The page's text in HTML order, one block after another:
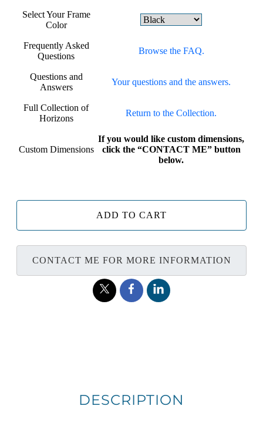
Select Your Frame
Color
Frequently Asked
Questions
Browse the FAQ.
Questions and
Answers
Your questions and the answers.
Full Collection of
Horizons
Return to the Collection.
Custom Dimensions
If you would like custom dimensions,
click the “CONTACT ME” button
below.
ADD TO CART
CONTACT ME FOR MORE INFORMATION
DESCRIPTION